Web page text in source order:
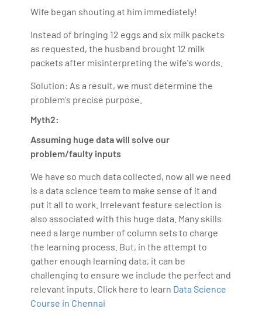
Wife began shouting at him immediately!
Instead of bringing 12 eggs and six milk packets
as requested, the husband brought 12 milk
packets after misinterpreting the wife's words.
Solution: As a result, we must determine the
problem's precise purpose.
Myth2:
Assuming huge data will solve our
problem/faulty inputs
We have so much data collected, now all we need
is a data science team to make sense of it and
put it all to work. Irrelevant feature selection is
also associated with this huge data. Many skills
need a large number of column sets to charge
the learning process. But, in the attempt to
gather enough learning data, it can be
challenging to ensure we include the perfect and
relevant inputs. Click here to learn Data Science
Course in Chennai